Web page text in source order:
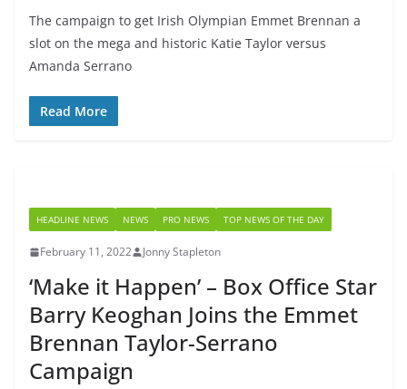
The campaign to get Irish Olympian Emmet Brennan a
slot on the mega and historic Katie Taylor versus
Amanda Serrano
Read More
HEADLINE NEWS NEWS PRO NEWS TOP NEWS OF THE DAY
February 11, 2022 Jonny Stapleton
‘Make it Happen’ – Box Office Star
Barry Keoghan Joins the Emmet
Brennan Taylor-Serrano
Campaign